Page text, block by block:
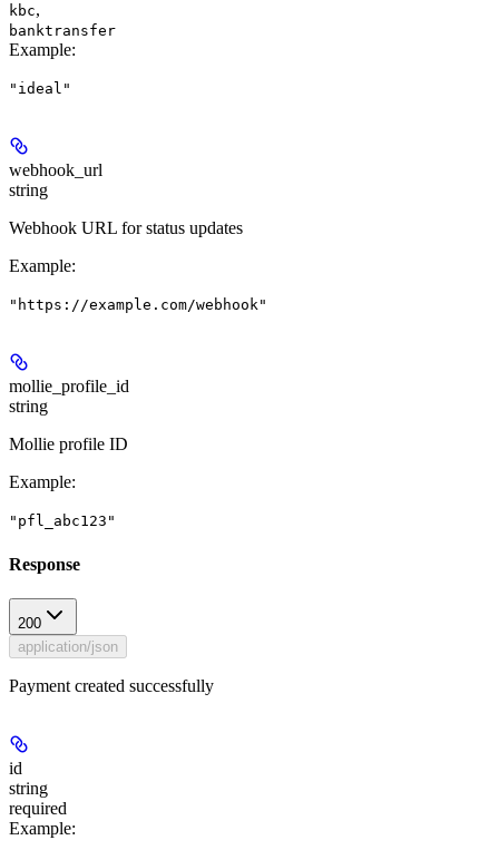
kbc,
banktransfer
Example:
"ideal"
webhook_url
string
Webhook URL for status updates
Example:
"https://example.com/webhook"
mollie_profile_id
string
Mollie profile ID
Example:
"pfl_abc123"
Response
200
application/json
Payment created successfully
id
string
required
Example: